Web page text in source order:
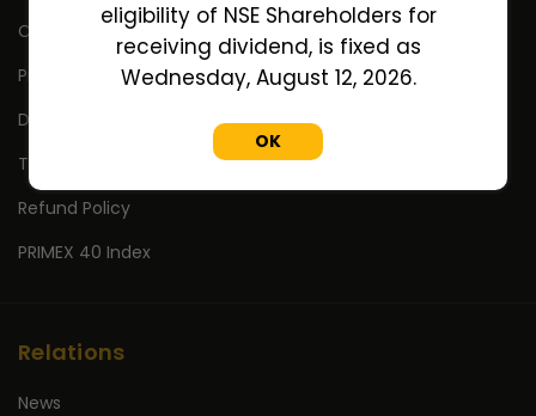
Contact Us
Privacy Policy
Disclaimer
Terms Of Use
Refund Policy
PRIMEX 40 Index
Relations
News
eligibility of NSE Shareholders for
receiving dividend, is fixed as
Wednesday, August 12, 2026.
OK